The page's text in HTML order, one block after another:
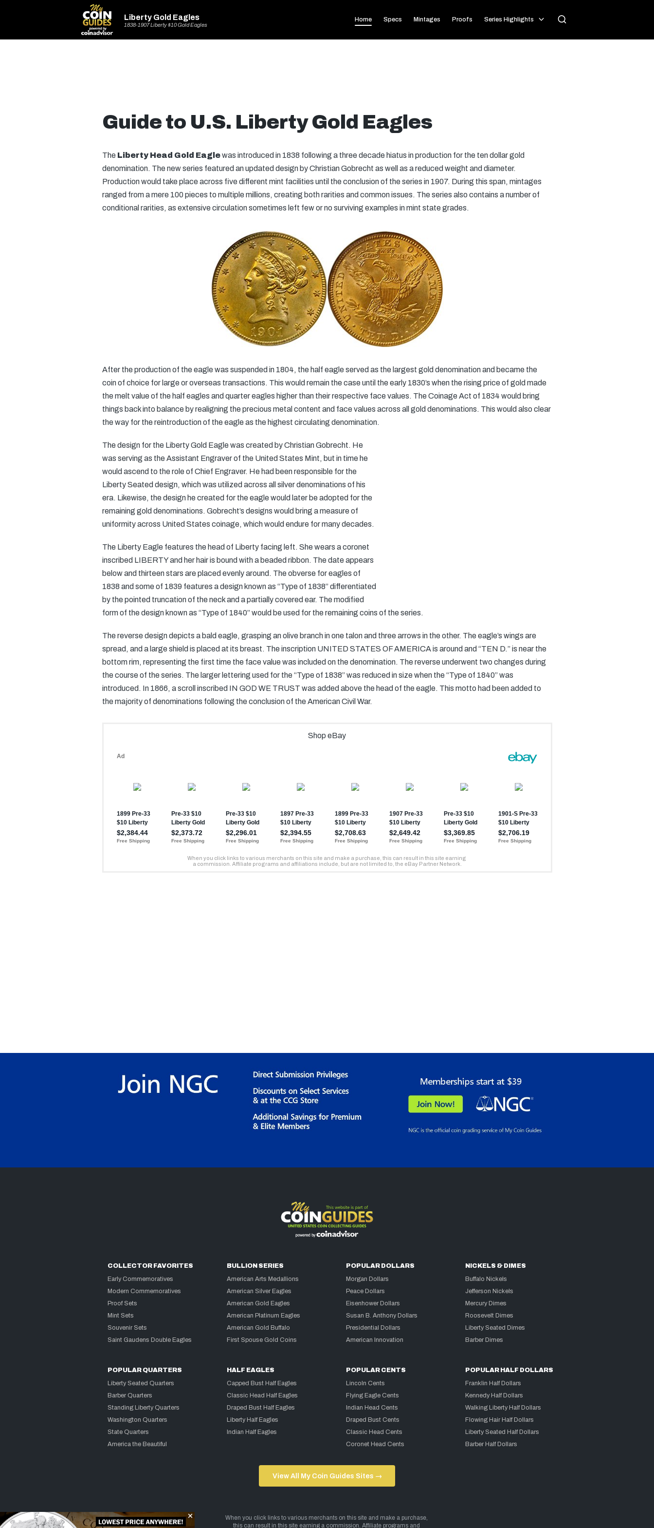
Liberty Gold Eagles
1838-1907 Liberty $10 Gold Eagles
Home Specs Mintages Proofs Series Highlights
Guide to U.S. Liberty Gold Eagles
The Liberty Head Gold Eaglewas introduced in 1838 following a three decade hiatus in production for the ten dollar gold
denomination. The new series featured an updated design by Christian Gobrecht as well as a reduced weight and diameter.
Production would take place across five different mint facilities until the conclusion of the series in 1907. During this span, mintages
ranged from a mere 100 pieces to multiple millions, creating both rarities and common issues. The series also contains a number of
conditional rarities, as extensive circulation sometimes left few or no surviving examples in mint state grades.
After the production of the eagle was suspended in 1804, the half eagle served as the largest gold denomination and became the
coin of choice for large or overseas transactions. This would remain the case until the early 1830’s when the rising price of gold made
the melt value of the half eagles and quarter eagles higher than their respective face values. The Coinage Act of 1834 would bring
things back into balance by realigning the precious metal content and face values across all gold denominations. This would also clear
the way for the reintroduction of the eagle as the highest circulating denomination.
The design for the Liberty Gold Eagle was created by Christian Gobrecht. He
was serving as the Assistant Engraver of the United States Mint, but in time he
would ascend to the role of Chief Engraver. He had been responsible for the
Liberty Seated design, which was utilized across all silver denominations of his
era. Likewise, the design he created for the eagle would later be adopted for the
remaining gold denominations. Gobrecht’s designs would bring a measure of
uniformity across United States coinage, which would endure for many decades.
The Liberty Eagle features the head of Liberty facing left. She wears a coronet
inscribed LIBERTY and her hair is bound with a beaded ribbon. The date appears
below and thirteen stars are placed evenly around. The obverse for eagles of
1838 and some of 1839 features a design known as “Type of 1838” differentiated
by the pointed truncation of the neck and a partially covered ear. The modified
form of the design known as “Type of 1840” would be used for the remaining coins of the series.
The reverse design depicts a bald eagle, grasping an olive branch in one talon and three arrows in the other. The eagle’s wings are
spread, and a large shield is placed at its breast. The inscription UNITED STATES OF AMERICA is around and “TEN D.” is near the
bottom rim, representing the first time the face value was included on the denomination. The reverse underwent two changes during
the course of the series. The larger lettering used for the “Type of 1838” was reduced in size when the “Type of 1840” was
introduced. In 1866, a scroll inscribed IN GOD WE TRUST was added above the head of the eagle. This motto had been added to
the majority of denominations following the conclusion of the American Civil War.
COLLECTOR FAVORITES
Early Commemoratives
Modern Commemoratives
Proof Sets
Mint Sets
Souvenir Sets
Saint Gaudens Double Eagles
BULLION SERIES
American Arts Medallions
American Silver Eagles
American Gold Eagles
American Platinum Eagles
American Gold Buffalo
First Spouse Gold Coins
POPULAR DOLLARS
Morgan Dollars
Peace Dollars
Eisenhower Dollars
Susan B. Anthony Dollars
Presidential Dollars
American Innovation
NICKELS & DIMES
Buffalo Nickels
Jefferson Nickels
Mercury Dimes
Roosevelt Dimes
Liberty Seated Dimes
Barber Dimes
POPULAR QUARTERS
Liberty Seated Quarters
Barber Quarters
Standing Liberty Quarters
Washington Quarters
State Quarters
America the Beautiful
HALF EAGLES
Capped Bust Half Eagles
Classic Head Half Eagles
Draped Bust Half Eagles
Liberty Half Eagles
Indian Half Eagles
POPULAR CENTS
Lincoln Cents
Flying Eagle Cents
Indian Head Cents
Draped Bust Cents
Classic Head Cents
Coronet Head Cents
POPULAR HALF DOLLARS
Franklin Half Dollars
Kennedy Half Dollars
Walking Liberty Half Dollars
Flowing Hair Half Dollars
Liberty Seated Half Dollars
Barber Half Dollars
View All My Coin Guides Sites →